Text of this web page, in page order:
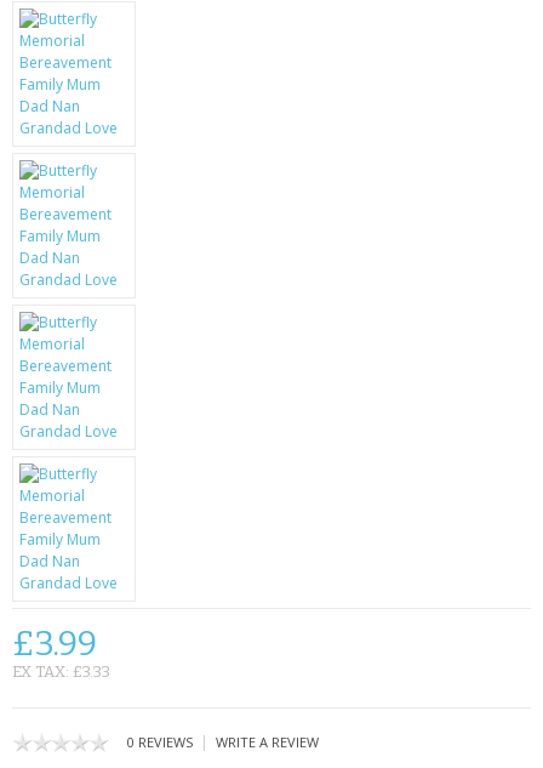
BLACKBERRY
KRUSELL CASES
GIFTS & GADGETS
CCTV / SPY CAM
PERFECT PRESENT
USB GADGETS & FUN
LED TORCHES
GADGETS & FUN
BATTERIES & CHARGERS
BAGS
£3.99
EX TAX: £3.33
0 REVIEWS | WRITE A REVIEW